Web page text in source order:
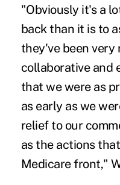
"Obviously it's a
back than it is to
they've been very
collaborative and
that we were as
as early as we
relief to our
as the actions
Medicare front,"